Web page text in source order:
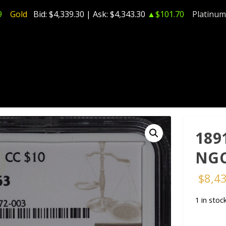
Gold Bid: $4,339.30 | Ask: $4,343.30 ▲$101.70 Platinum
$
1 in